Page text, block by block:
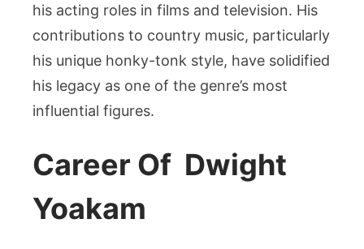
his acting roles in films and television. His
contributions to country music, particularly
his unique honky-tonk style, have solidified
his legacy as one of the genre’s most
influential figures.
Career Of Dwight
Yoakam